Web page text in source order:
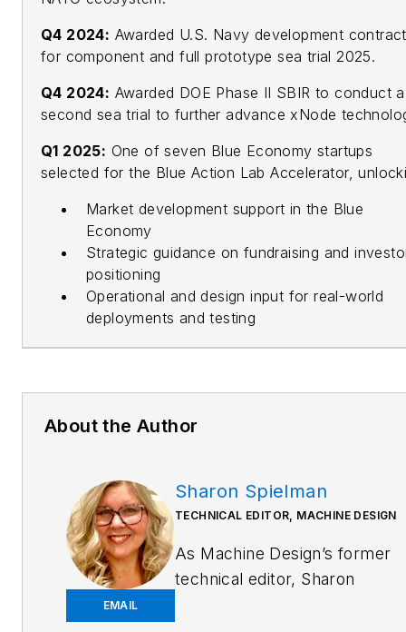
Q4 2024: Awarded U.S. Navy development contract
for component and full prototype sea trial 2025.
Q4 2024: Awarded DOE Phase II SBIR to conduct a
second sea trial to further advance xNode
Q1 2025: One of seven Blue Economy startups
selected for the Blue Action Lab Accelerator,
Market development support in the Blue
Economy
Strategic guidance on fundraising and
positioning
Operational and design input for real-world
deployments and testing
About the Author
EMAIL
Sharon Spielman
TECHNICAL EDITOR, MACHINE DESIGN
As Machine Design’s former
technical editor, Sharon